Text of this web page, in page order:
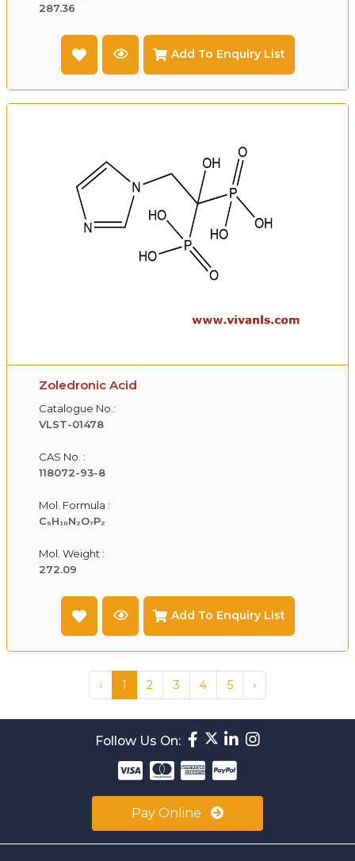
287.36
Add To Enquiry List
Zoledronic Acid
Catalogue No.:
VLST-01478
CAS No. :
118072-93-8
Mol. Formula :
C₅H₁₀N₂O₇P₂
Mol. Weight :
272.09
Add To Enquiry List
‹ 1 2 3 4 5 ›
Follow Us On:
Pay Online